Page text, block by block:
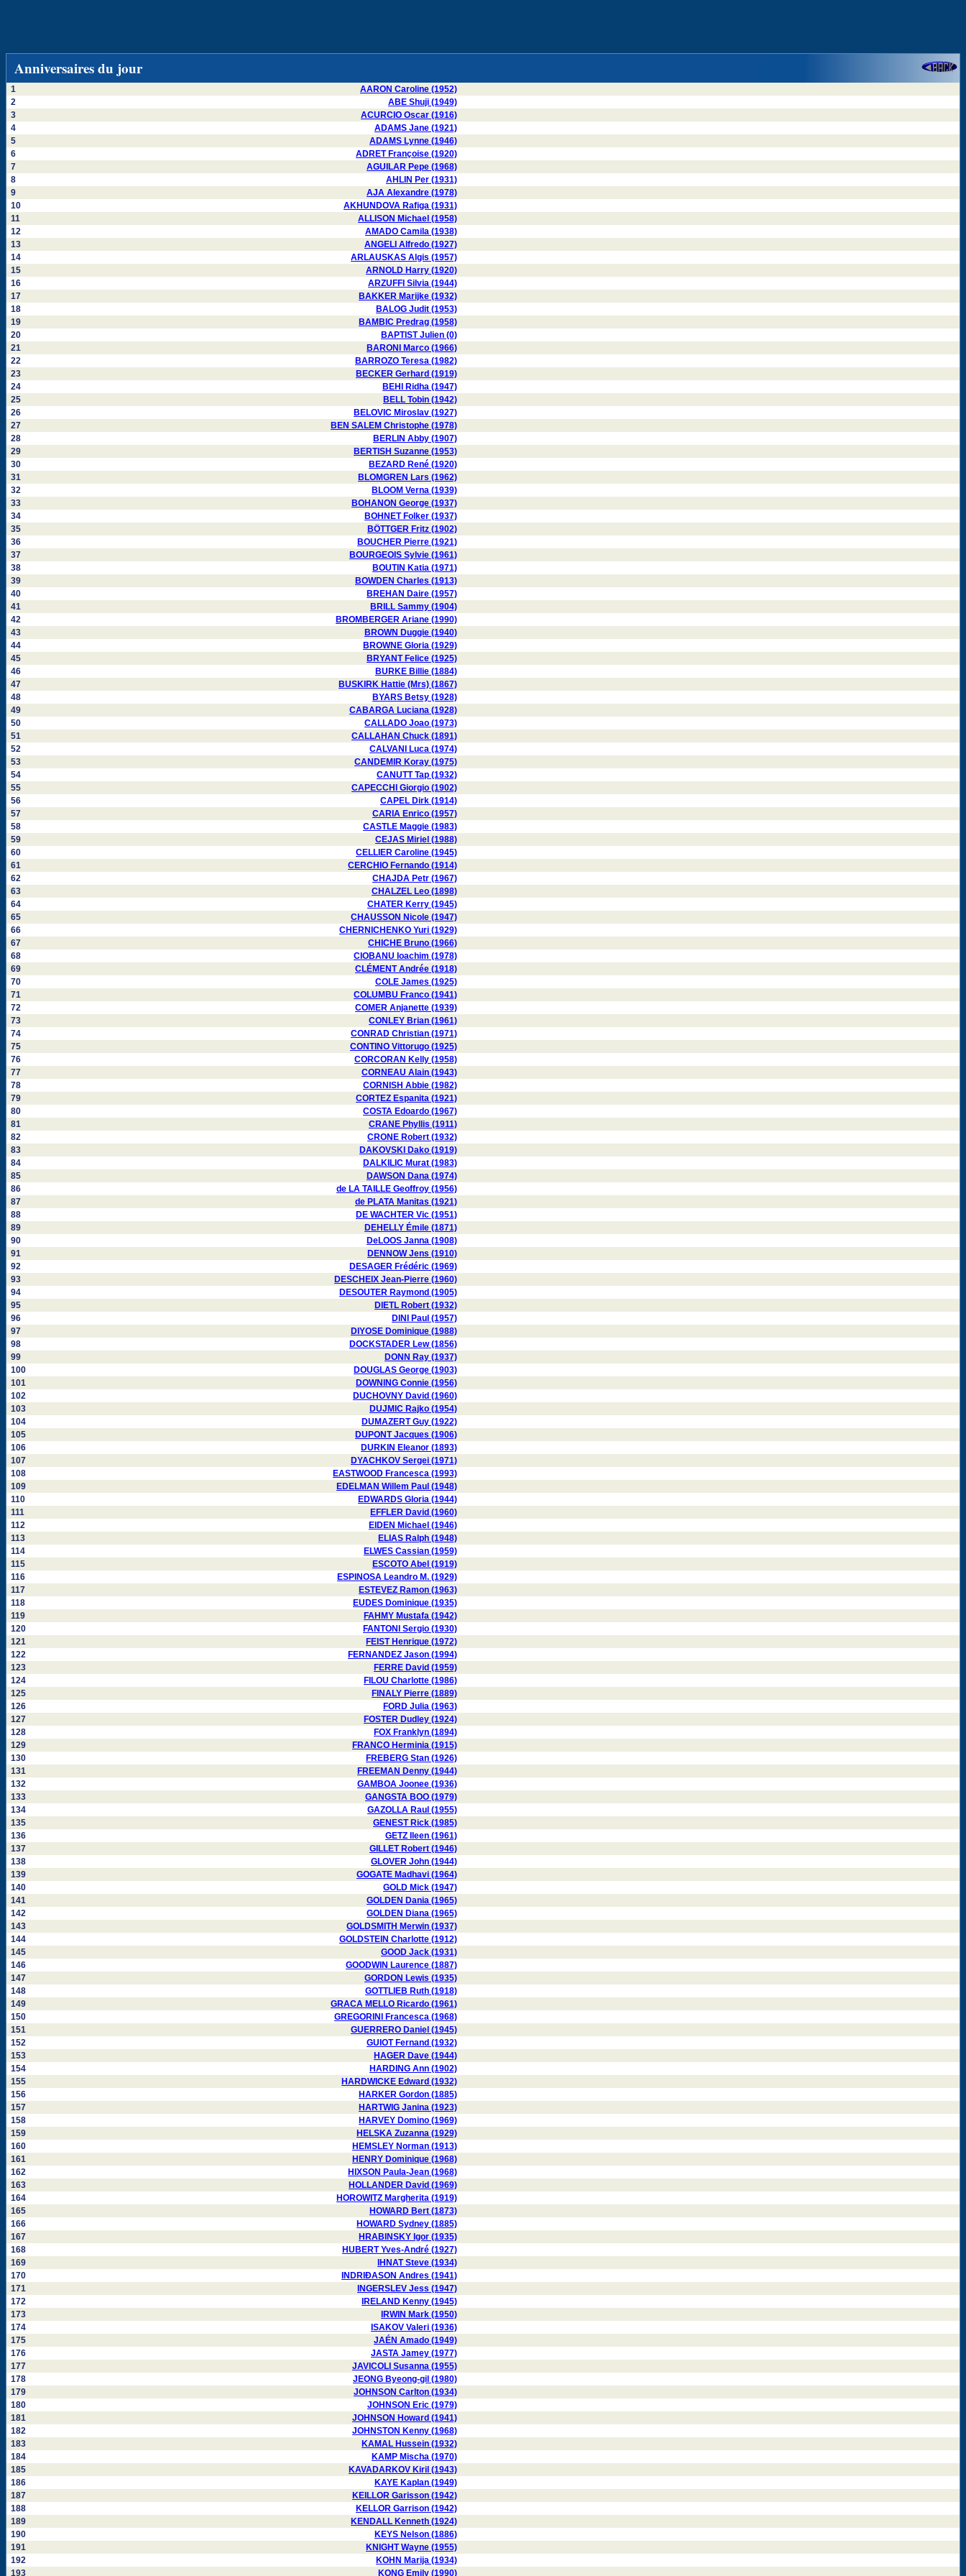
Anniversaires du jour
1
AARON Caroline (1952)
2
ABE Shuji (1949)
3
ACURCIO Oscar (1916)
4
ADAMS Jane (1921)
5
ADAMS Lynne (1946)
6
ADRET Françoise (1920)
7
AGUILAR Pepe (1968)
8
AHLIN Per (1931)
9
AJA Alexandre (1978)
10
AKHUNDOVA Rafiga (1931)
11
ALLISON Michael (1958)
12
AMADO Camila (1938)
13
ANGELI Alfredo (1927)
14
ARLAUSKAS Algis (1957)
15
ARNOLD Harry (1920)
16
ARZUFFI Silvia (1944)
17
BAKKER Marijke (1932)
18
BALOG Judit (1953)
19
BAMBIC Predrag (1958)
20
BAPTIST Julien (0)
21
BARONI Marco (1966)
22
BARROZO Teresa (1982)
23
BECKER Gerhard (1919)
24
BEHI Ridha (1947)
25
BELL Tobin (1942)
26
BELOVIC Miroslav (1927)
27
BEN SALEM Christophe (1978)
28
BERLIN Abby (1907)
29
BERTISH Suzanne (1953)
30
BEZARD René (1920)
31
BLOMGREN Lars (1962)
32
BLOOM Verna (1939)
33
BOHANON George (1937)
34
BOHNET Folker (1937)
35
BÖTTGER Fritz (1902)
36
BOUCHER Pierre (1921)
37
BOURGEOIS Sylvie (1961)
38
BOUTIN Katia (1971)
39
BOWDEN Charles (1913)
40
BREHAN Daire (1957)
41
BRILL Sammy (1904)
42
BROMBERGER Ariane (1990)
43
BROWN Duggie (1940)
44
BROWNE Gloria (1929)
45
BRYANT Felice (1925)
46
BURKE Billie (1884)
47
BUSKIRK Hattie (Mrs) (1867)
48
BYARS Betsy (1928)
49
CABARGA Luciana (1928)
50
CALLADO Joao (1973)
51
CALLAHAN Chuck (1891)
52
CALVANI Luca (1974)
53
CANDEMIR Koray (1975)
54
CANUTT Tap (1932)
55
CAPECCHI Giorgio (1902)
56
CAPEL Dirk (1914)
57
CARIA Enrico (1957)
58
CASTLE Maggie (1983)
59
CEJAS Miriel (1988)
60
CELLIER Caroline (1945)
61
CERCHIO Fernando (1914)
62
CHAJDA Petr (1967)
63
CHALZEL Leo (1898)
64
CHATER Kerry (1945)
65
CHAUSSON Nicole (1947)
66
CHERNICHENKO Yuri (1929)
67
CHICHE Bruno (1966)
68
CIOBANU Ioachim (1978)
69
CLÉMENT Andrée (1918)
70
COLE James (1925)
71
COLUMBU Franco (1941)
72
COMER Anjanette (1939)
73
CONLEY Brian (1961)
74
CONRAD Christian (1971)
75
CONTINO Vittorugo (1925)
76
CORCORAN Kelly (1958)
77
CORNEAU Alain (1943)
78
CORNISH Abbie (1982)
79
CORTEZ Espanita (1921)
80
COSTA Edoardo (1967)
81
CRANE Phyllis (1911)
82
CRONE Robert (1932)
83
DAKOVSKI Dako (1919)
84
DALKILIC Murat (1983)
85
DAWSON Dana (1974)
86
de LA TAILLE Geoffroy (1956)
87
de PLATA Manitas (1921)
88
DE WACHTER Vic (1951)
89
DEHELLY Émile (1871)
90
DeLOOS Janna (1908)
91
DENNOW Jens (1910)
92
DESAGER Frédéric (1969)
93
DESCHEIX Jean-Pierre (1960)
94
DESOUTER Raymond (1905)
95
DIETL Robert (1932)
96
DINI Paul (1957)
97
DIYOSE Dominique (1988)
98
DOCKSTADER Lew (1856)
99
DONN Ray (1937)
100
DOUGLAS George (1903)
101
DOWNING Connie (1956)
102
DUCHOVNY David (1960)
103
DUJMIC Rajko (1954)
104
DUMAZERT Guy (1922)
105
DUPONT Jacques (1906)
106
DURKIN Eleanor (1893)
107
DYACHKOV Sergei (1971)
108
EASTWOOD Francesca (1993)
109
EDELMAN Willem Paul (1948)
110
EDWARDS Gloria (1944)
111
EFFLER David (1960)
112
EIDEN Michael (1946)
113
ELIAS Ralph (1948)
114
ELWES Cassian (1959)
115
ESCOTO Abel (1919)
116
ESPINOSA Leandro M. (1929)
117
ESTEVEZ Ramon (1963)
118
EUDES Dominique (1935)
119
FAHMY Mustafa (1942)
120
FANTONI Sergio (1930)
121
FEIST Henrique (1972)
122
FERNANDEZ Jason (1994)
123
FERRE David (1959)
124
FILOU Charlotte (1986)
125
FINALY Pierre (1889)
126
FORD Julia (1963)
127
FOSTER Dudley (1924)
128
FOX Franklyn (1894)
129
FRANCO Herminia (1915)
130
FREBERG Stan (1926)
131
FREEMAN Denny (1944)
132
GAMBOA Joonee (1936)
133
GANGSTA BOO (1979)
134
GAZOLLA Raul (1955)
135
GENEST Rick (1985)
136
GETZ Ileen (1961)
137
GILLET Robert (1946)
138
GLOVER John (1944)
139
GOGATE Madhavi (1964)
140
GOLD Mick (1947)
141
GOLDEN Dania (1965)
142
GOLDEN Diana (1965)
143
GOLDSMITH Merwin (1937)
144
GOLDSTEIN Charlotte (1912)
145
GOOD Jack (1931)
146
GOODWIN Laurence (1887)
147
GORDON Lewis (1935)
148
GOTTLIEB Ruth (1918)
149
GRACA MELLO Ricardo (1961)
150
GREGORINI Francesca (1968)
151
GUERRERO Daniel (1945)
152
GUIOT Fernand (1932)
153
HAGER Dave (1944)
154
HARDING Ann (1902)
155
HARDWICKE Edward (1932)
156
HARKER Gordon (1885)
157
HARTWIG Janina (1923)
158
HARVEY Domino (1969)
159
HELSKA Zuzanna (1929)
160
HEMSLEY Norman (1913)
161
HENRY Dominique (1968)
162
HIXSON Paula-Jean (1968)
163
HOLLANDER David (1969)
164
HOROWITZ Margherita (1919)
165
HOWARD Bert (1873)
166
HOWARD Sydney (1885)
167
HRABINSKY Igor (1935)
168
HUBERT Yves-André (1927)
169
IHNAT Steve (1934)
170
INDRIÐASON Andres (1941)
171
INGERSLEV Jess (1947)
172
IRELAND Kenny (1945)
173
IRWIN Mark (1950)
174
ISAKOV Valeri (1936)
175
JAÉN Amado (1949)
176
JASTA Jamey (1977)
177
JAVICOLI Susanna (1955)
178
JEONG Byeong-gil (1980)
179
JOHNSON Carlton (1934)
180
JOHNSON Eric (1979)
181
JOHNSON Howard (1941)
182
JOHNSTON Kenny (1968)
183
KAMAL Hussein (1932)
184
KAMP Mischa (1970)
185
KAVADARKOV Kiril (1943)
186
KAYE Kaplan (1949)
187
KEILLOR Garisson (1942)
188
KELLOR Garrison (1942)
189
KENDALL Kenneth (1924)
190
KEYS Nelson (1886)
191
KNIGHT Wayne (1955)
192
KOHN Marija (1934)
193
KONG Emily (1990)